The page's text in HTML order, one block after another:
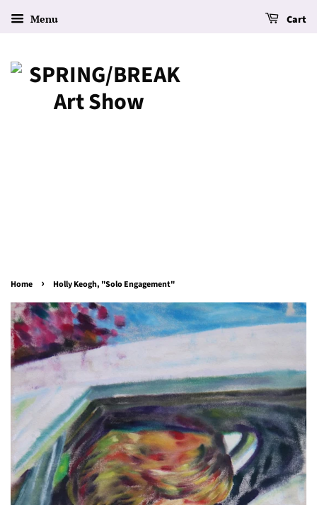
Menu Cart
Home › Holly Keogh, "Solo Engagement"